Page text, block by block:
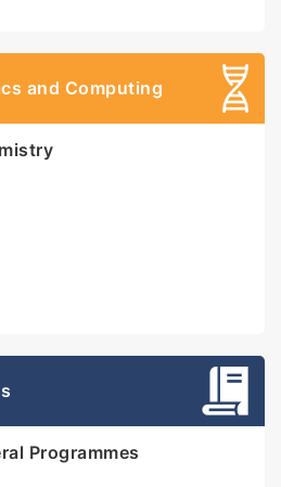
and Computing
Programmes